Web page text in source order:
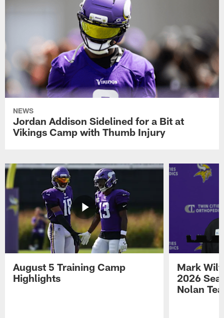
NEWS
Jordan Addison Sidelined for a Bit at
Vikings Camp with Thumb Injury
August 5 Training Camp
Highlights
Mark
2026
Nolan